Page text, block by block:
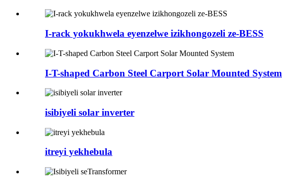
I-rack yokukhwela eyenzelwe izikhongozeli ze-BESS
I-T-shaped Carbon Steel Carport Solar Mounted System
isibiyeli solar inverter
itreyi yekhebula